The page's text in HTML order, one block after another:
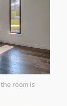
room is